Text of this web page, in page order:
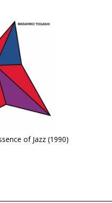
of Jazz (1990)